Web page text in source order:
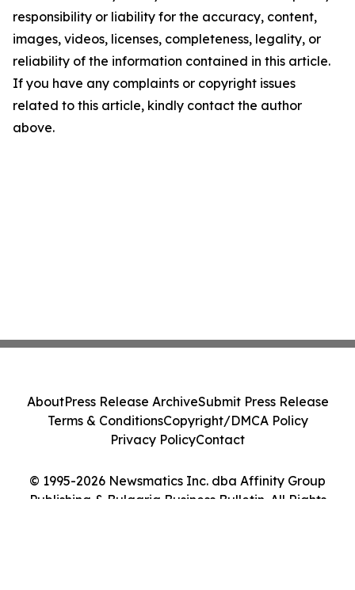
responsibility or liability for the accuracy, content,
images, videos, licenses, completeness, legality, or
reliability of the information contained in this article.
If you have any complaints or copyright issues
related to this article, kindly contact the author
above.
© 1995-2026 Newsmatics Inc. dba Affinity Group
Publishing & Bulgaria Business Bulletin. All Rights
AboutPress Release ArchiveSubmit Press Release
Terms & ConditionsCopyright/DMCA Policy
Privacy PolicyContact